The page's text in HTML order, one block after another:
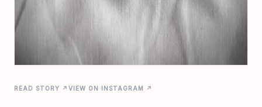
READ STORY ↗ VIEW ON INSTAGRAM ↗